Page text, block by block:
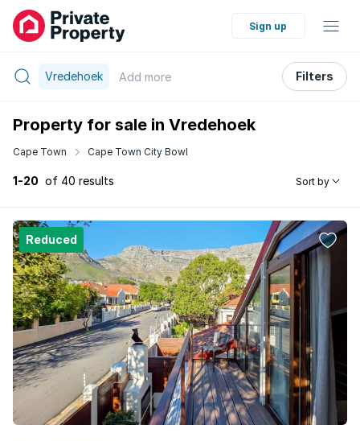
Sign up
Vredehoek Add more Filters
Property for sale in Vredehoek
Cape Town Cape Town City Bowl
1-20 of 40 results Sort by
Reduced